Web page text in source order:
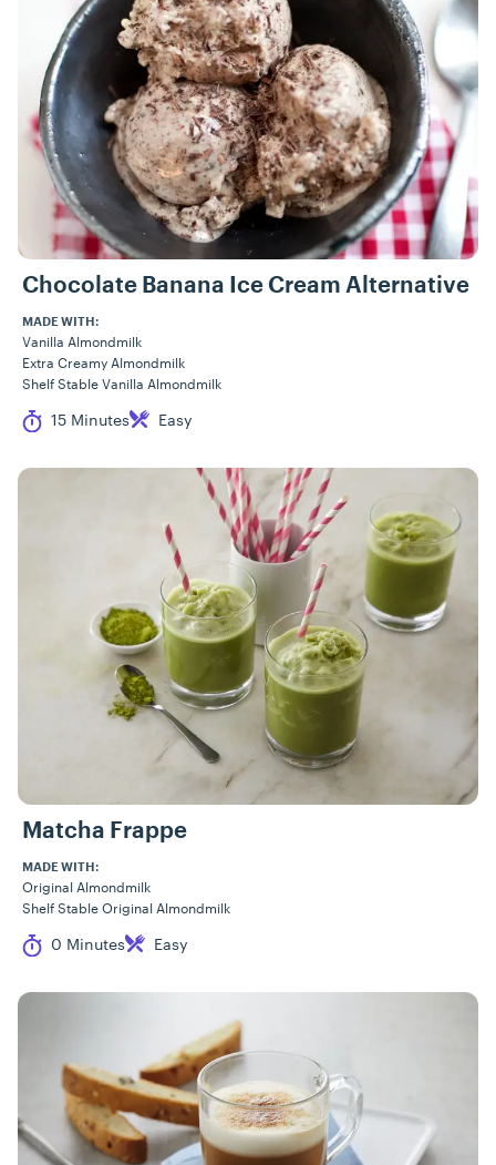
Chocolate Banana Ice Cream Alternative
MADE WITH:
Vanilla Almondmilk
Extra Creamy Almondmilk
Shelf Stable Vanilla Almondmilk
Cook Time
15 Minutes
Difficulty Easy
Matcha Frappe
MADE WITH:
Original Almondmilk
Shelf Stable Original Almondmilk
Cook Time
0 Minutes
Difficulty Easy